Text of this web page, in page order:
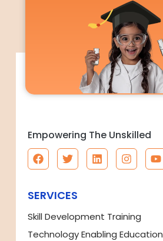
Empowering The Unskilled
SERVICES
Skill Development Training
Technology Enabling Education